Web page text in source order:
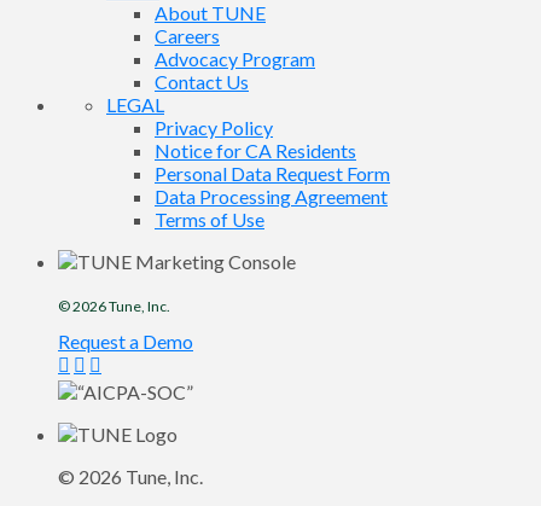
About TUNE
Careers
Advocacy Program
Contact Us
LEGAL
Privacy Policy
Notice for CA Residents
Personal Data Request Form
Data Processing Agreement
Terms of Use
© 2026Tune, Inc.
Request a Demo
© 2026 Tune, Inc.